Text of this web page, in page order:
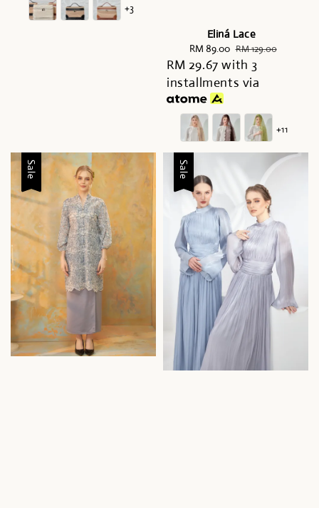
+3
Eliná Lace
Sale
price
RM 89.00 Regular
price
RM 129.00
RM 29.67 with 3
installments via
+11
Sale Sale